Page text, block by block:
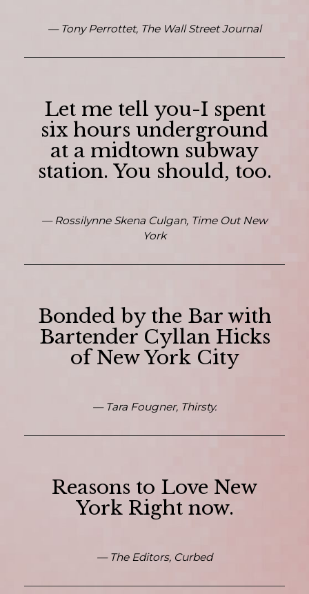
— Tony Perrottet, The Wall Street Journal
Let me tell you-I spent
six hours underground
at a midtown subway
station. You should, too.
— Rossilynne Skena Culgan, Time Out New
York
Bonded by the Bar with
Bartender Cyllan Hicks
of New York City
— Tara Fougner, Thirsty.
Reasons to Love New
York Right now.
— The Editors, Curbed